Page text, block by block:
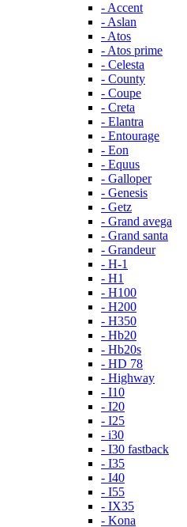
- Accent
- Aslan
- Atos
- Atos prime
- Celesta
- County
- Coupe
- Creta
- Elantra
- Entourage
- Eon
- Equus
- Galloper
- Genesis
- Getz
- Grand avega
- Grand santa
- Grandeur
- H-1
- H1
- H100
- H200
- H350
- Hb20
- Hb20s
- HD 78
- Highway
- I10
- I20
- I25
- i30
- I30 fastback
- I35
- I40
- I55
- IX35
- Kona